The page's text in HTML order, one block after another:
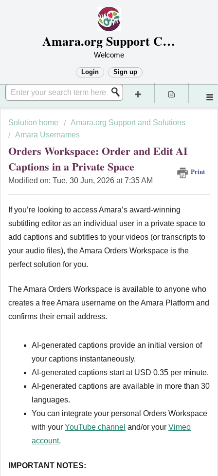
Amara.org Support Center
Welcome
Login Sign up
Solution home
Amara.org Support and Solutions
Amara Usernames
Orders Workspace: Order and Edit AI
Captions in a Private Space
Print
Modified on: Tue, 30 Jun, 2026 at 7:35 AM
If you’re looking to access Amara’s award-winning
subtitling editor as an individual user in a private space to
add captions and subtitles to your videos (or transcripts to
your audio files), the Amara Orders Workspace is the
perfect solution for you.
The Amara Orders Workspace is available to anyone who
creates a free Amara username on the Amara Platform and
confirms their email address.
AI-generated captions provide an initial version of
your captions instantaneously.
AI-generated captions start at USD 0.35 per minute.
AI-generated captions are available in more than 30
languages.
You can integrate your personal Orders Workspace
with your YouTube channel and/or your Vimeo
account.
IMPORTANT NOTES: